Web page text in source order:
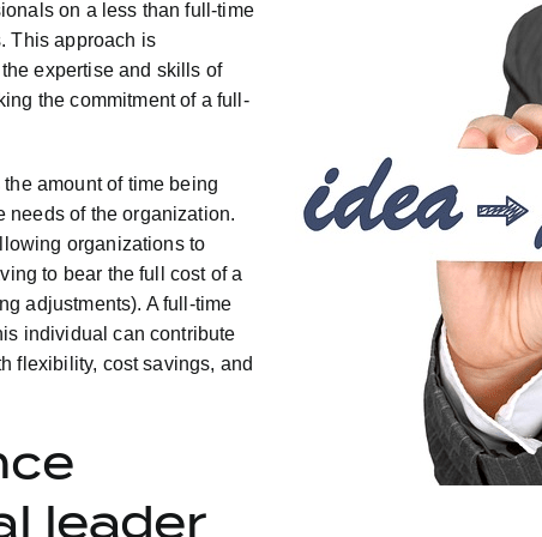
on a less than full-time
This approach is
expertise and skills of
the commitment of a full-
amount of time being
needs of the organization.
organizations to
to bear the full cost of a
adjustments). A full-time
individual can contribute
flexibility, cost savings, and
leader